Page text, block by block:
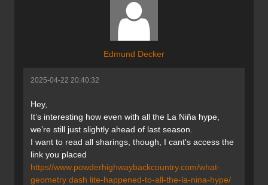
Edmund Decker
2025-04-22 20:40:32
Hey,
It’s interesting how even with all the La Niña hype,
we’re still just slightly ahead of last season.
I want to read all sharings, though, I cant's access the
link you placed
https//www.powderhighwaybackcountry.com/what-
geometry dash lite-happened-to-all-the-la-nina-hype/